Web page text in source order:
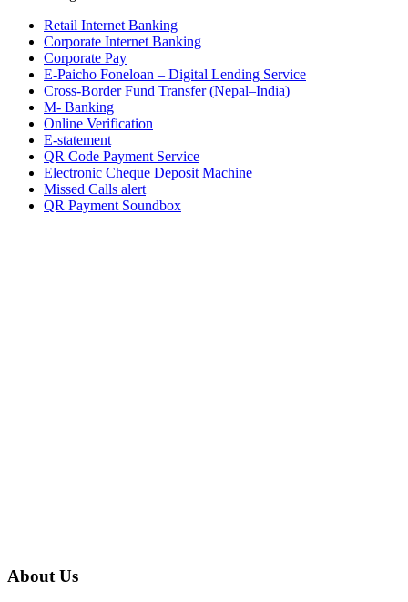
Retail Internet Banking
Corporate Internet Banking
Corporate Pay
E-Paicho Foneloan – Digital Lending Service
Cross-Border Fund Transfer (Nepal–India)
M- Banking
Online Verification
E-statement
QR Code Payment Service
Electronic Cheque Deposit Machine
Missed Calls alert
QR Payment Soundbox
About Us